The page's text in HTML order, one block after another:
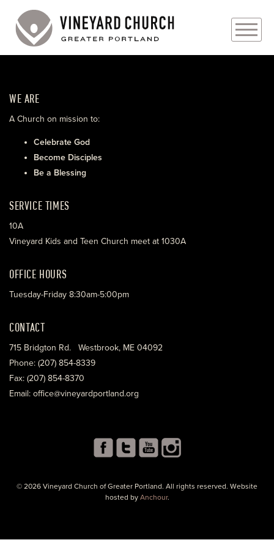
ABOUT
EVENTS
MINISTRIES
WE ARE
A Church on mission to:
Celebrate God
Become Disciples
Be a Blessing
SERVICE TIMES
10A
Vineyard Kids and Teen Church meet at 1030A
OFFICE HOURS
Tuesday-Friday 8:30am-5:00pm
CONTACT
715 Bridgton Rd. Westbrook, ME 04092
Phone: (207) 854-8339
Fax: (207) 854-8370
Email: office@vineyardportland.org
© 2026 Vineyard Church of Greater Portland. All rights reserved. Website
hosted by Anchour.